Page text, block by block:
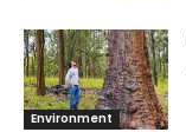
Environment